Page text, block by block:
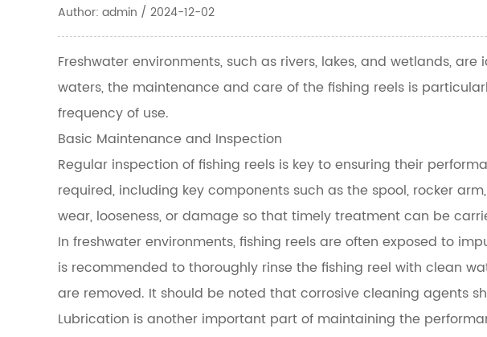
Author: admin / 2024-12-02
Freshwater environments, such as rivers, lakes, and wetlands,
waters, the maintenance and care of the fishing reels is
frequency of use.
Basic Maintenance and Inspection
Regular inspection of fishing reels is key to ensuring their
required, including key components such as the spool, rocker
wear, looseness, or damage so that timely treatment can be
In freshwater environments, fishing reels are often exposed to
is recommended to thoroughly rinse the fishing reel with clean
are removed. It should be noted that corrosive cleaning agents
Lubrication is another important part of maintaining the